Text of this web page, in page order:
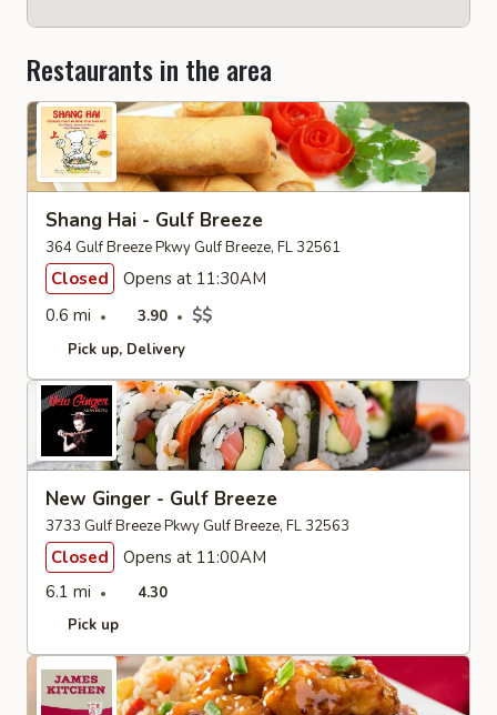
Restaurants in the area
Shang Hai - Gulf Breeze
364 Gulf Breeze Pkwy Gulf Breeze, FL 32561
Closed
Opens at 11:30AM
0.6 mi
3.90 $$
Pick up Delivery
New Ginger - Gulf Breeze
3733 Gulf Breeze Pkwy Gulf Breeze, FL 32563
Closed
Opens at 11:00AM
6.1 mi
4.30
Pick up